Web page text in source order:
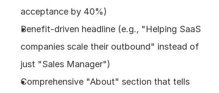
acceptance by 40%)
Benefit-driven headline (e.g., "Helping SaaS
companies scale their outbound" instead of
just "Sales Manager")
Comprehensive "About" section that tells